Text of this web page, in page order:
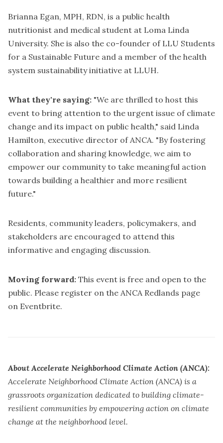
Brianna Egan, MPH, RDN, is a public health
nutritionist and medical student at Loma Linda
University. She is also the co-founder of LLU Students
for a Sustainable Future and a member of the health
system sustainability initiative at LLUH.
What they're saying: "We are thrilled to host this
event to bring attention to the urgent issue of climate
change and its impact on public health," said Linda
Hamilton, executive director of ANCA. "By fostering
collaboration and sharing knowledge, we aim to
empower our community to take meaningful action
towards building a healthier and more resilient
future."
Residents, community leaders, policymakers, and
stakeholders are encouraged to attend this
informative and engaging discussion.
Moving forward: This event is free and open to the
public. Please register on the ANCA Redlands page
on Eventbrite.
About Accelerate Neighborhood Climate Action (ANCA):
Accelerate Neighborhood Climate Action (ANCA) is a
grassroots organization dedicated to building climate-
resilient communities by empowering action on climate
change at the neighborhood level.